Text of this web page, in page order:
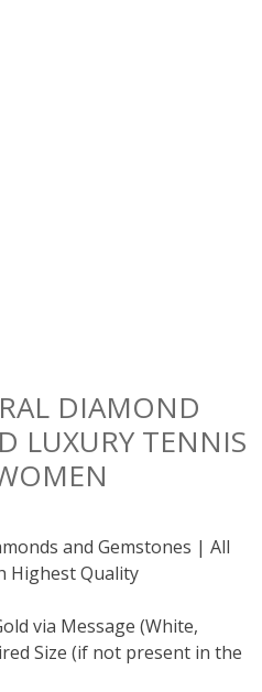
DIAMOND
LUXURY TENNIS
and Gemstones | All
Highest Quality
via Message (White,
Size (if not present in the